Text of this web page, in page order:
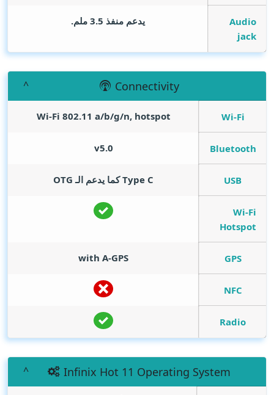
Audio
jack
يدعم منفذ 3.5 ملم.
Connectivity
Wi-Fi
Wi-Fi 802.11 a/b/g/n, hotspot
Bluetooth
v5.0
USB Type C كما يدعم الـ OTG
Wi-Fi
Hotspot
GPS
with A-GPS
NFC
Radio
Infinix Hot 11 Operating System